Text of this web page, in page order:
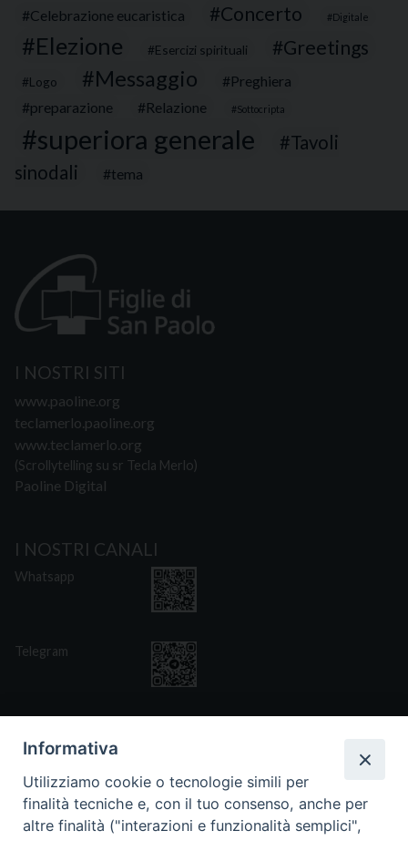
Celebrazione eucaristica Concerto Digitale
Elezione Esercizi spirituali Greetings
Logo Messaggio
Preghiera
preparazione
Relazione Sottocripta
superiora generale
Tavoli
sinodali
tema
I NOSTRI SITI
www.paoline.org
teclamerlo.paoline.org
www.teclamerlo.org
(Scrollytelling su sr Tecla Merlo)
Paoline Digital
I NOSTRI CANALI
Whatsapp
Telegram
CONTATTI
Via San Giovanni Eudes 25, Roma
Informativa
Utilizziamo cookie o tecnologie simili per
finalità tecniche e, con il tuo consenso, anche per
altre finalità ("interazioni e funzionalità semplici",